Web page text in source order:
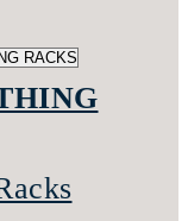
RACKS